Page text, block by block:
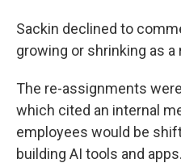
Sackin declined to
growing or shrinking as
The re-assignments were
which cited an internal
employees would be
building AI tools and